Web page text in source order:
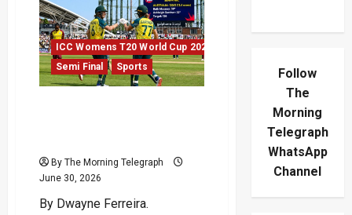
ICC Womens T20 World Cup 2026
Semi Final
Sports
By The Morning Telegraph
June 30, 2026
By Dwayne Ferreira.
Follow
The
Morning
Telegraph
WhatsApp
Channel